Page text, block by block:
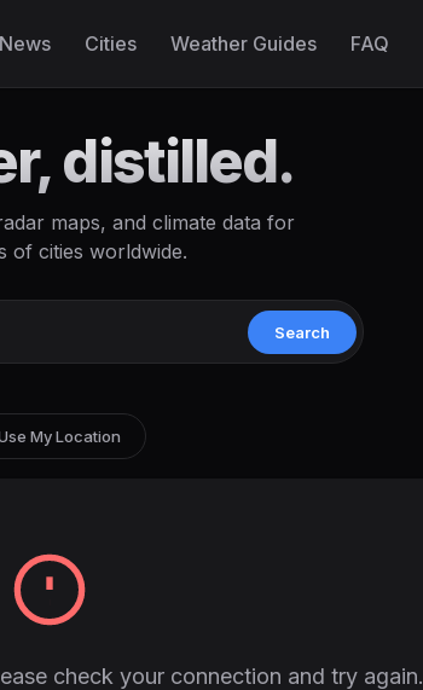
News Cities Weather Guides FAQ
distilled.
maps, and climate data for
of cities worldwide.
Search
My Location
check your connection and try again.